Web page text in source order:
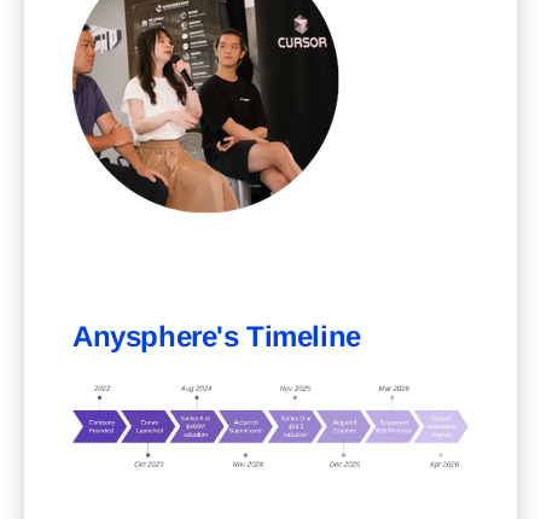
Anysphere's Timeline